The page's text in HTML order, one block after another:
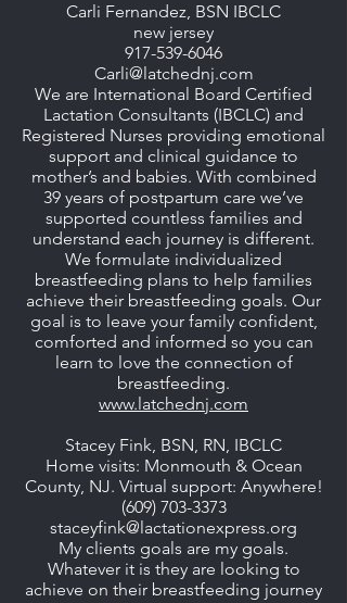
Carli Fernandez, BSN IBCLC
new jersey
917-539-6046
Carli@latchednj.com
We are International Board Certified
Lactation Consultants (IBCLC) and
Registered Nurses providing emotional
support and clinical guidance to
mother’s and babies. With combined
39 years of postpartum care we’ve
supported countless families and
understand each journey is different.
We formulate individualized
breastfeeding plans to help families
achieve their breastfeeding goals. Our
goal is to leave your family confident,
comforted and informed so you can
learn to love the connection of
breastfeeding.
www.latchednj.com
Stacey Fink, BSN, RN, IBCLC
Home visits: Monmouth & Ocean
County, NJ. Virtual support: Anywhere!
(609) 703-3373
staceyfink@lactationexpress.org
My clients goals are my goals.
Whatever it is they are looking to
achieve on their breastfeeding journey